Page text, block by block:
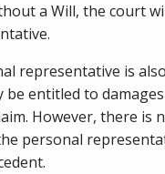
a Will, the court
representative is
be entitled to
However, there is
personal